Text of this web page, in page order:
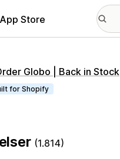
Store
Globo | Back in Stock
for Shopify
(1.814)